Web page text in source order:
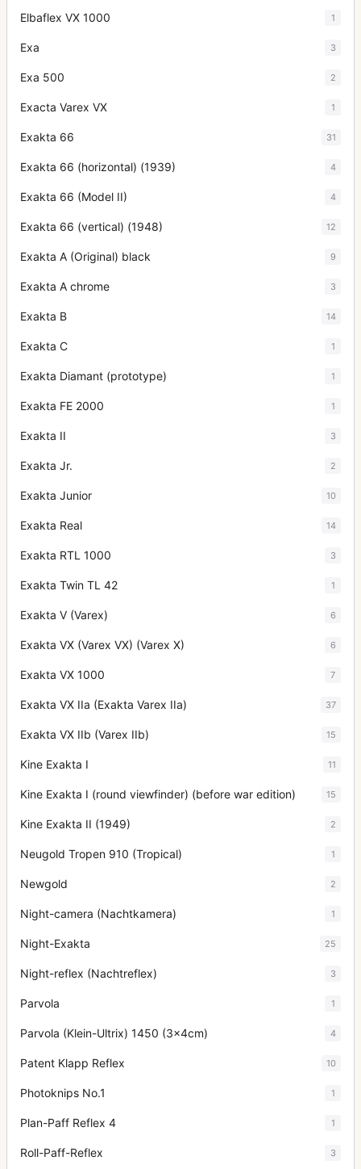
Elbaflex VX 1000 1
Exa 3
Exa 500 2
Exacta Varex VX 1
Exakta 66 31
Exakta 66 (horizontal) (1939) 4
Exakta 66 (Model II) 4
Exakta 66 (vertical) (1948) 12
Exakta A (Original) black 9
Exakta A chrome 3
Exakta B 14
Exakta C 1
Exakta Diamant (prototype) 1
Exakta FE 2000 1
Exakta II 3
Exakta Jr. 2
Exakta Junior 10
Exakta Real 14
Exakta RTL 1000 3
Exakta Twin TL 42 1
Exakta V (Varex) 6
Exakta VX (Varex VX) (Varex X) 6
Exakta VX 1000 7
Exakta VX IIa (Exakta Varex IIa) 37
Exakta VX IIb (Varex IIb) 15
Kine Exakta I 11
Kine Exakta I (round viewfinder) (before war edition) 15
Kine Exakta II (1949) 2
Neugold Tropen 910 (Tropical) 1
Newgold 2
Night-camera (Nachtkamera) 1
Night-Exakta 25
Night-reflex (Nachtreflex) 3
Parvola 1
Parvola (Klein-Ultrix) 1450 (3x4cm) 4
Patent Klapp Reflex 10
Photoknips No.1 1
Plan-Paff Reflex 4 1
Roll-Paff-Reflex 3